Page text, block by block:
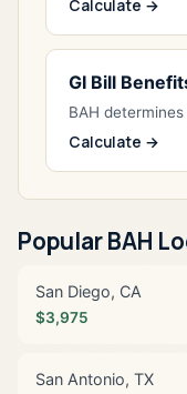
Calculate →
GI Bill
BAH
Calculate →
Popular BAH
San Diego, CA
$3,975
San Antonio, TX